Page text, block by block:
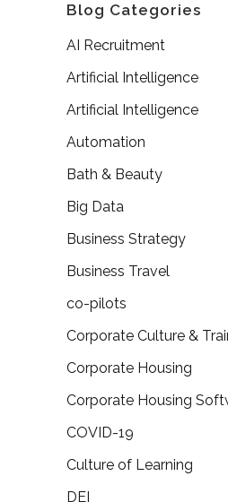
Blog Categories
AI Recruitment
Artificial Intelligence
Artificial Intelligence
Automation
Bath & Beauty
Big Data
Business Strategy
Business Travel
co-pilots
Corporate Culture &
Corporate Housing
Corporate Housing
COVID-19
Culture of Learning
DEI